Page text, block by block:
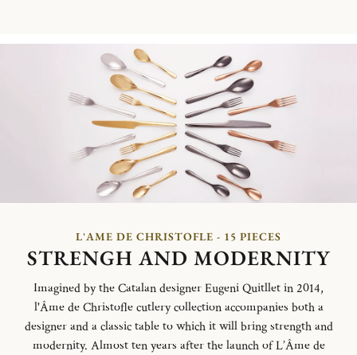
L'AME DE CHRISTOFLE - 15 PIECES
STRENGH AND MODERNITY
Imagined by the Catalan designer Eugeni Quitllet in 2014,
l'Âme de Christofle cutlery collection accompanies both a
designer and a classic table to which it will bring strength and
modernity. Almost ten years after the launch of L’Âme de